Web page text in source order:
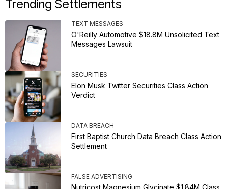
Trending Settlements
TEXT MESSAGES
O'Reilly Automotive $18.8M Unsolicited Text
Messages Lawsuit
SECURITIES
Elon Musk Twitter Securities Class Action
Verdict
DATA BREACH
First Baptist Church Data Breach Class Action
Settlement
FALSE ADVERTISING
Nutricost Magnesium Glycinate $1.84M Class